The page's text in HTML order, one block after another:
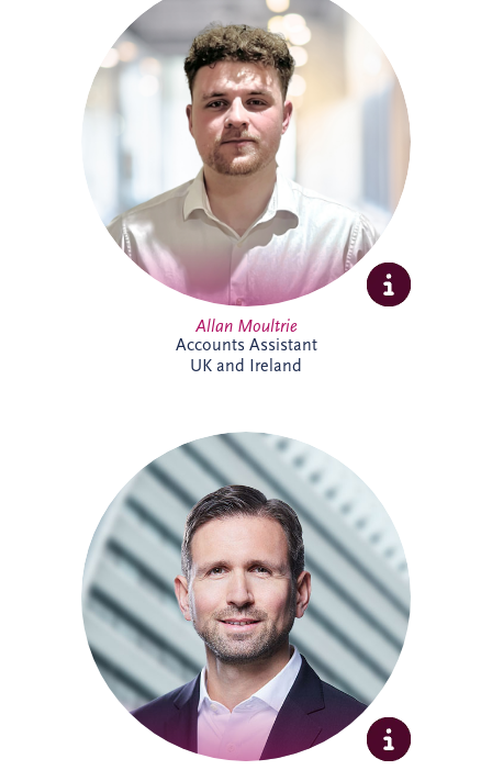
Allan joined Invesis' Operational Finance
Team in April 2026. His responsibilities
range from invoicing and payment
processing to tax reporting and interest
calculations. Prior to Invesis, Allan worked
for FES Group and OCS Group UK. With
experience in management accounts, tax
reconciliations & cashflow forecasting.
Allan is currently working towards
achieving a chartered accountant
qualification with the ACCA.
Allan Moultrie
Accounts Assistant
UK and Ireland
Andreas has been active in the PPP sector
for over 20 years, and is a member of the
German Management Team and the
Origination Leadership Team. He has
delivered multiple projects across road
infrastructure, healthcare, security and
digital infrastructure. Andreas holds a
Master's degree in Industrial Engineering,
and leads the finance working committee
of the German federal PPP association
(BPPP).